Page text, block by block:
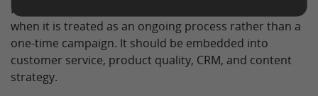
Recommendation marketing works especially well
when it is treated as an ongoing process rather than a
one-time campaign. It should be embedded into
customer service, product quality, CRM, and content
strategy.